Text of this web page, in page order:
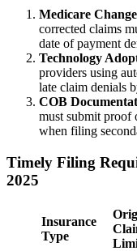
Medicare
corrected claims
date of payment
Technology
providers using
late claim denials
COB
must submit proof
when filing
Timely Filing
2025
Insurance
Type